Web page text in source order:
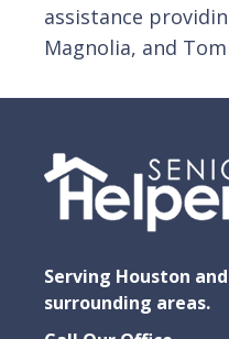
assistance
Magnolia, and
Serving Houston and
surrounding areas.